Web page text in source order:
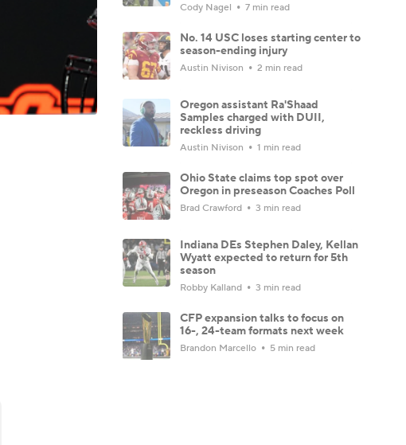
Cody Nagel 7 min read
No. 14 USC loses starting center to
season-ending injury
Austin Nivison 2 min read
Oregon assistant Ra'Shaad
Samples charged with DUII,
reckless driving
Austin Nivison 1 min read
Ohio State claims top spot over
Oregon in preseason Coaches Poll
Brad Crawford 3 min read
Indiana DEs Stephen Daley, Kellan
Wyatt expected to return for 5th
season
Robby Kalland 3 min read
CFP expansion talks to focus on
16-, 24-team formats next week
Brandon Marcello 5 min read